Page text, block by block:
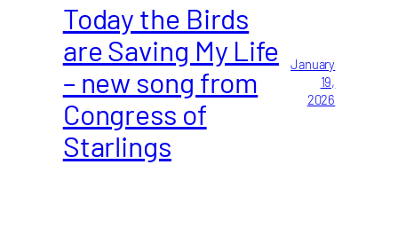
Today the Birds
are Saving My Life
– new song from
Congress of
Starlings
January
19,
2026